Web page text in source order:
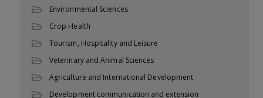
Environmental Sciences
Crop Health
Tourism, Hospitality and Leisure
Veterinary and Animal Sciences
Agriculture and International Development
Development communication and extension